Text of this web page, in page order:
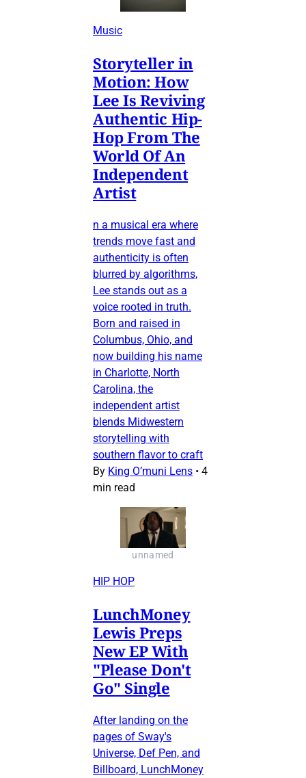
Music
Storyteller in
Motion: How
Lee Is Reviving
Authentic Hip-
Hop From The
World Of An
Independent
Artist
n a musical era where
trends move fast and
authenticity is often
blurred by algorithms,
Lee stands out as a
voice rooted in truth.
Born and raised in
Columbus, Ohio, and
now building his name
in Charlotte, North
Carolina, the
independent artist
blends Midwestern
storytelling with
southern flavor to craft
By King O’muni Lens • 4
min read
unnamed
HIP HOP
LunchMoney
Lewis Preps
New EP With
"Please Don't
Go" Single
After landing on the
pages of Sway's
Universe, Def Pen, and
Billboard, LunchMoney